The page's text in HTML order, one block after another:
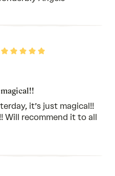
Rated
it’s just magical!!
Will recommend it to all